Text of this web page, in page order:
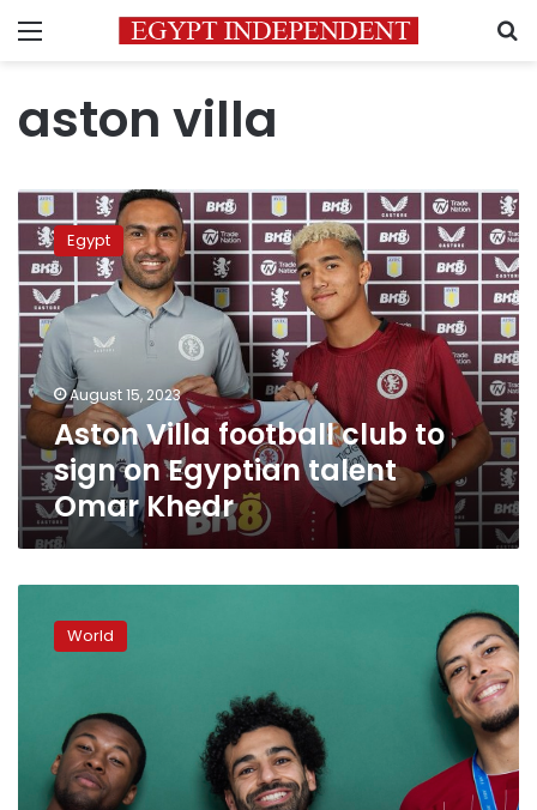
Menu
aston villa
Aston
Villa
football
club
sign
on
Egyptian
talent
Omar
Khedr
Egypt
August 15, 2023
Aston Villa football club to
sign on Egyptian talent
Omar Khedr
World